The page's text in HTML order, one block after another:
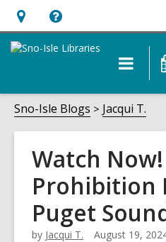
Hours
&
opens
an
overlay
Help,
opens
overlay
Sno-Isle Blogs Jacqui T.
Watch
Prohibition
Puget
by Jacqui T. August 19,